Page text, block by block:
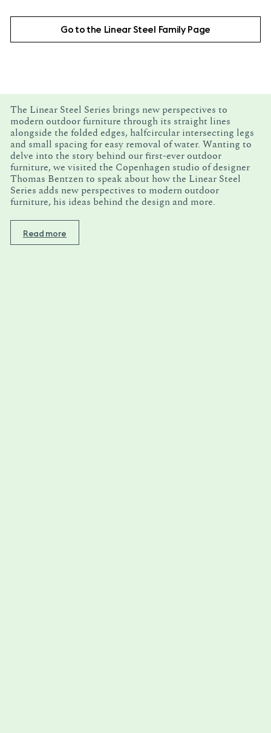
Go to the Linear Steel Family Page
The Linear Steel Series brings new perspectives to
modern outdoor furniture through its straight lines
alongside the folded edges, halfcircular intersecting legs
and small spacing for easy removal of water. Wanting to
delve into the story behind our first-ever outdoor
furniture, we visited the Copenhagen studio of designer
Thomas Bentzen to speak about how the Linear Steel
Series adds new perspectives to modern outdoor
furniture, his ideas behind the design and more.
Read more